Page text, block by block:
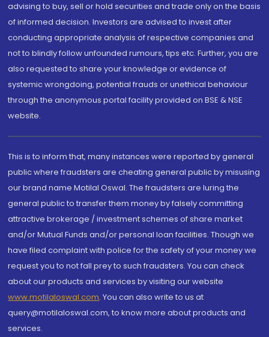
advising to buy, sell or hold securities and trade only on the basis
of informed decision. Investors are advised to invest after
conducting appropriate analysis of respective companies and
not to blindly follow unfounded rumours, tips etc. Further, you are
also requested to share your knowledge or evidence of
systemic wrongdoing, potential frauds or unethical behaviour
through the anonymous portal facility provided on BSE & NSE
website.
This is to inform that, many instances were reported by general
public where fraudsters are cheating general public by misusing
our brand name Motilal Oswal. The fraudsters are luring the
general public to transfer them money by falsely committing
attractive brokerage / investment schemes of share market
and/or Mutual Funds and/or personal loan facilities. Though we
have filed complaint with police for the safety of your money we
request you to not fall prey to such fraudsters. You can check
about our products and services by visiting our website
www.motilaloswal.com. You can also write to us at
query@motilaloswal.com, to know more about products and
services.